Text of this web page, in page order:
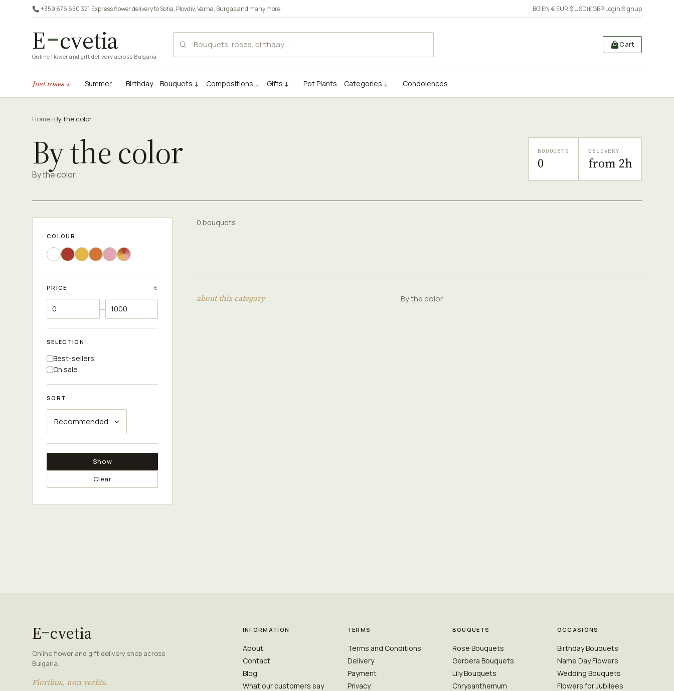
📞 +359 876 650 321·Express flower delivery toSofia, Plovdiv,Varna, Burgasand many more. BG|EN·€ EUR|$ USD|£ GBP·Login|Signup
E cvetia
Online flower and gift delivery across Bulgaria
Cart
Just roses ↓ Summer Birthday Bouquets ↓ Compositions ↓ Gifts ↓ Pot Plants Categories ↓ Condolences
Home›By the color
By the color
By the color
BOUQUETS
0
DELIVERY
from 2h
COLOUR
PRICE €
—
SELECTION
Best-sellers
On sale
SORT
Show
Clear
0 bouquets
about this category By the color
E cvetia
Online flower and gift delivery shop across
Bulgaria.
Floribus, non verbis.
INFORMATION
About
Contact
Blog
What our customers say
TERMS
Terms and Conditions
Delivery
Payment
Privacy
BOUQUETS
Rose Bouquets
Gerbera Bouquets
Lily Bouquets
Chrysanthemum
OCCASIONS
Birthday Bouquets
Name Day Flowers
Wedding Bouquets
Flowers for Jubilees